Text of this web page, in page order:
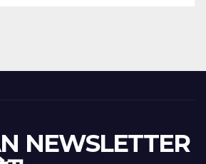
NEWSLETTER